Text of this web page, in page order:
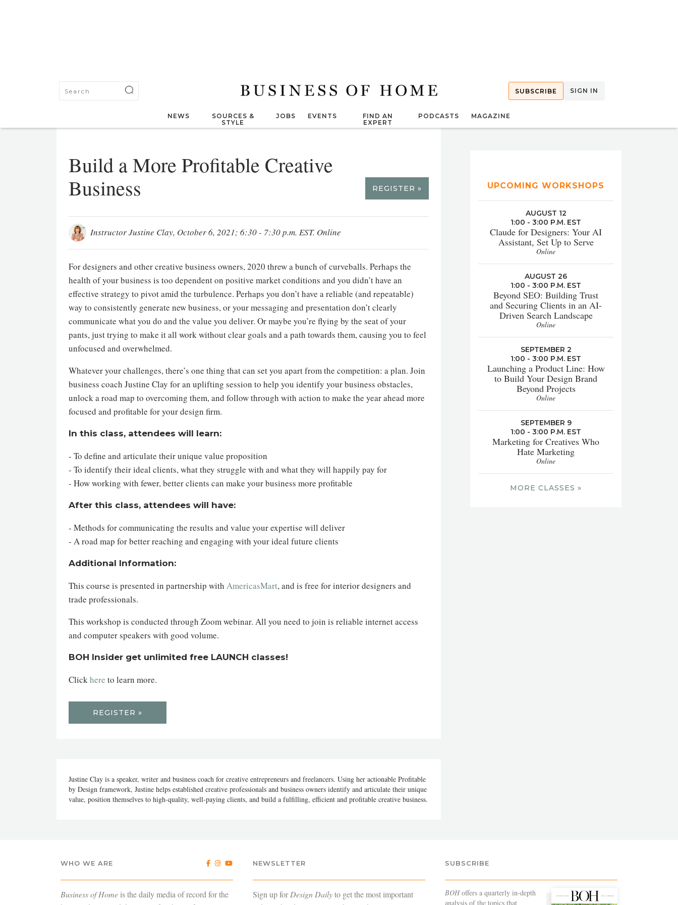
SUBSCRIBE SIGN IN
NEWS
SOURCES &
STYLE
JOBS EVENTS
FIND AN
EXPERT
PODCASTS MAGAZINE
Build a More Profitable Creative
Business
REGISTER »
Instructor Justine Clay, October 6, 2021; 6:30 - 7:30 p.m. EST. Online
For designers and other creative business owners, 2020 threw a bunch of curveballs. Perhaps the
health of your business is too dependent on positive market conditions and you didn’t have an
effective strategy to pivot amid the turbulence. Perhaps you don’t have a reliable (and repeatable)
way to consistently generate new business, or your messaging and presentation don’t clearly
communicate what you do and the value you deliver. Or maybe you’re flying by the seat of your
pants, just trying to make it all work without clear goals and a path towards them, causing you to feel
unfocused and overwhelmed.
Whatever your challenges, there’s one thing that can set you apart from the competition: a plan. Join
business coach Justine Clay for an uplifting session to help you identify your business obstacles,
unlock a road map to overcoming them, and follow through with action to make the year ahead more
focused and profitable for your design firm.
In this class, attendees will learn:
- To define and articulate their unique value proposition
- To identify their ideal clients, what they struggle with and what they will happily pay for
- How working with fewer, better clients can make your business more profitable
After this class, attendees will have:
- Methods for communicating the results and value your expertise will deliver
- A road map for better reaching and engaging with your ideal future clients
Additional Information:
This course is presented in partnership with AmericasMart, and is free for interior designers and
trade professionals.
This workshop is conducted through Zoom webinar. All you need to join is reliable internet access
and computer speakers with good volume.
BOH Insider get unlimited free LAUNCH classes!
Clickhere to learn more.
REGISTER »
UPCOMING WORKSHOPS
AUGUST 12
1:00 - 3:00 P.M. EST
Claude for Designers: Your AI
Assistant, Set Up to Serve
Online
AUGUST 26
1:00 - 3:00 P.M. EST
Beyond SEO: Building Trust
and Securing Clients in an AI-
Driven Search Landscape
Online
SEPTEMBER 2
1:00 - 3:00 P.M. EST
Launching a Product Line: How
to Build Your Design Brand
Beyond Projects
Online
SEPTEMBER 9
1:00 - 3:00 P.M. EST
Marketing for Creatives Who
Hate Marketing
Online
MORE CLASSES »
Justine Clay is a speaker, writer and business coach for creative entrepreneurs and freelancers. Using her actionable Profitable
by Design framework, Justine helps established creative professionals and business owners identify and articulate their unique
value, position themselves to high-quality, well-paying clients, and build a fulfilling, efficient and profitable creative business.
WHO WE ARE
Business of Home is the daily media of record for the
NEWSLETTER
Sign up forDesign Dailyto get the most important
SUBSCRIBE
BOHoffers a quarterly in-depth
analysis of the topics that